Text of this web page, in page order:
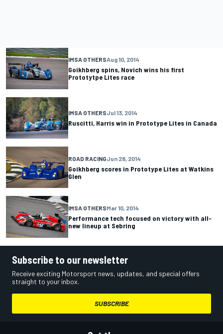
IMSA OTHERSAug 10, 2014
Goikhberg spins, Novich wins his first
Prototytpe Lites race
IMSA OTHERSJul 13, 2014
Ruscitti, Harris win in Prototype Lites in Canada
ROAD RACINGJun 28, 2014
Goikhberg scores in Prototype Lites at Watkins
Glen
IMSA OTHERSMar 10, 2014
Performance tech focused on victory with all-
new lineup at Sebring
Subscribe to our newsletter
Receive exciting Motorsport news, updates, and special offers
straight to your inbox.
SUBSCRIBE